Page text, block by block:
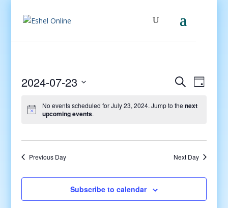
Events
and
SearchEvent
Day
2024-07-23
date.
No events scheduled for July 23, 2024. Jump to the next
upcoming events.
Previous Day Next Day
Subscribe to calendar